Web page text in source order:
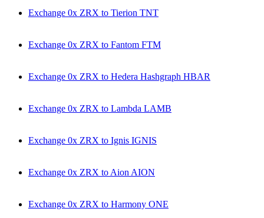
Exchange 0x ZRX to Tierion TNT
Exchange 0x ZRX to Fantom FTM
Exchange 0x ZRX to Hedera Hashgraph HBAR
Exchange 0x ZRX to Lambda LAMB
Exchange 0x ZRX to Ignis IGNIS
Exchange 0x ZRX to Aion AION
Exchange 0x ZRX to Harmony ONE